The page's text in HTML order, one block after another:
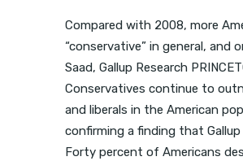
Compared with 2008, more
“conservative” in general, and
Saad, Gallup Research
Conservatives continue to
and liberals in the American
confirming a finding that
Forty percent of Americans